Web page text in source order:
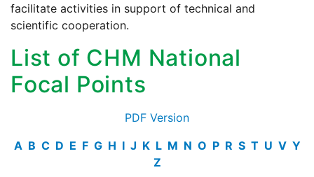
facilitate activities in support of technical and
scientific cooperation.
List of CHM National
Focal Points
PDF Version
A B C D E F G H I J K L M N O P R S T U V Y
Z